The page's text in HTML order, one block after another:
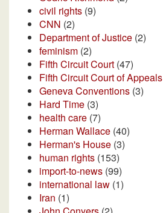
civil rights (9)
CNN (2)
Department of Justice (2)
feminism (2)
Fifth Circuit Court (47)
Fifth Circuit Court of Appeals
Geneva Conventions (3)
Hard Time (3)
health care (7)
Herman Wallace (40)
Herman's House (3)
human rights (153)
import-to-news (99)
international law (1)
Iran (1)